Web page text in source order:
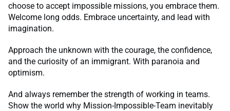
choose to accept impossible missions, you embrace them.
Welcome long odds. Embrace uncertainty, and lead with
imagination.
Approach the unknown with the courage, the confidence,
and the curiosity of an immigrant. With paranoia and
optimism.
And always remember the strength of working in teams.
Show the world why Mission-Impossible-Team inevitably